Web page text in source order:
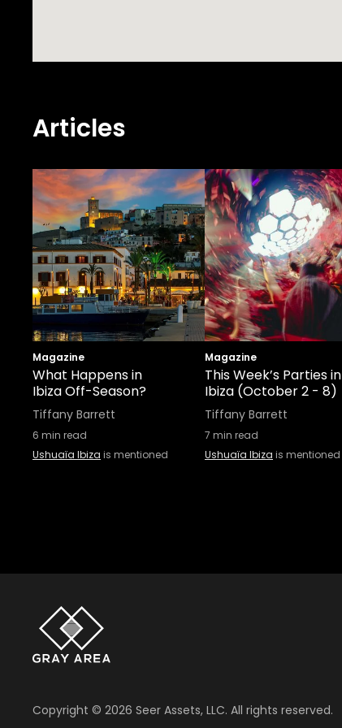
Articles
Magazine
What Happens in
Ibiza Off-Season?
Tiffany Barrett
6 min read
Ushuaïa Ibiza is mentioned
Magazine
This Week’s Parties in
Ibiza (October 2 - 8)
Tiffany Barrett
7 min read
Ushuaïa Ibiza is mentioned
Copyright © 2026 Seer Assets, LLC. All rights reserved.